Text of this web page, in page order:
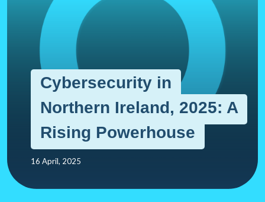
Cybersecurity in
Northern Ireland, 2025: A
Rising Powerhouse
16 April, 2025